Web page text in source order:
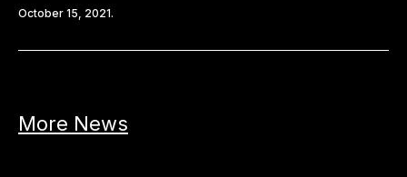
October 15, 2021.
More News